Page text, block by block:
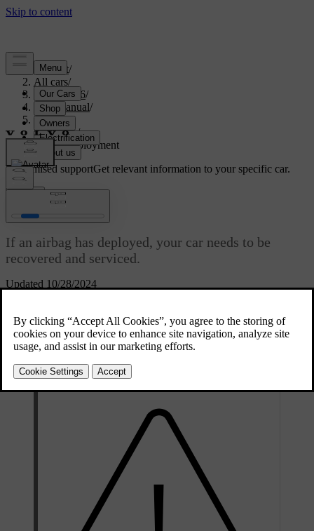
Support/
All cars/
EX40 2026/
User manual/
Safety/
Airbags/
Airbag deployment
Customised supportGet relevant information to your specific car.
Updated 10/28/2024
Airbag deployment
If an airbag has deployed, your car needs to be
recovered and serviced.
behaves differently depending on the type of airbag. The front and
side airbags deflate as they are compressed and provide controlled
cushioning for a single severe impact. The inflatable curtains stay